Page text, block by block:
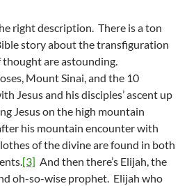
right description. There is a ton
story about the transfiguration
thought are astounding.
Mount Sinai, and the 10
Jesus and his disciples’ ascent up
Jesus on the high mountain
his mountain encounter with
of the divine are found in both
[3] And then there’s Elijah, the
oh-so-wise prophet. Elijah who